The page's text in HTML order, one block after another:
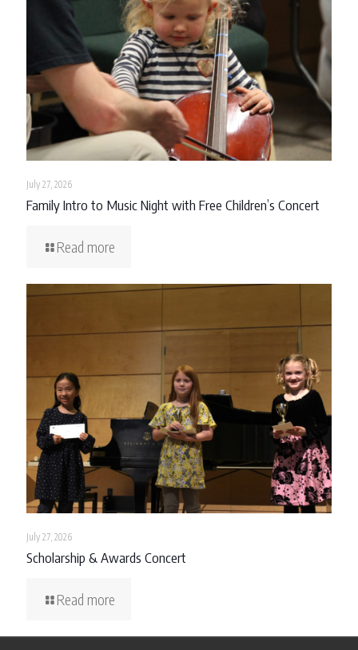
July 27, 2026
Family Intro to Music Night with Free Children’s Concert
Read more
July 27, 2026
Scholarship & Awards Concert
Read more